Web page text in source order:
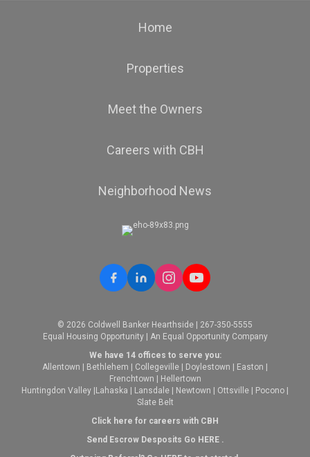
Home
Properties
Meet the Owners
Careers with CBH
Neighborhood News
© 2026 Coldwell Banker Hearthside | 267-350-5555
Equal Housing Opportunity | An Equal Opportunity Company
We have 14 offices to serve you:
Allentown | Bethlehem | Collegeville | Doylestown | Easton |
Frenchtown | Hellertown
Huntingdon Valley |Lahaska | Lansdale | Newtown | Ottsville | Pocono |
Slate Belt
Click here for careers with CBH
Send Escrow Desposits Go HERE.